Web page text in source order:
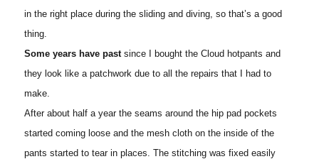
in the right place during the sliding and diving, so that’s a good
thing.
Some years have past since I bought the Cloud hotpants and
they look like a patchwork due to all the repairs that I had to
make.
After about half a year the seams around the hip pad pockets
started coming loose and the mesh cloth on the inside of the
pants started to tear in places. The stitching was fixed easily